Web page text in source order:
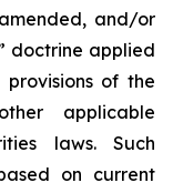
and/or
doctrine applied
of the
applicable
laws. Such
on current